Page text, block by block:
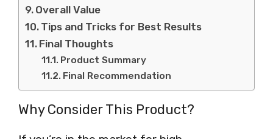
Overall Value
Tips and Tricks for Best Results
Final Thoughts
Product Summary
Final Recommendation
Why Consider This Product?